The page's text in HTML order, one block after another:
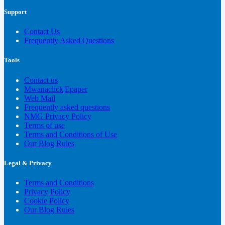
Support
Contact Us
Frequently Asked Questions
Tools
Contact us
Mwanaclick|Epaper
Web Mail
Frequently asked questions
NMG Privacy Policy
Terms of use
Terms and Conditions of Use
Our Blog Rules
Legal & Privacy
Terms and Conditions
Privacy Policy
Cookie Policy
Our Blog Rules